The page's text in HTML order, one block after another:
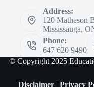
Address:
120 Matheson
Mississauga,
Phone:
647 620 9490
© Copyright 2025
Disclaimer Privacy